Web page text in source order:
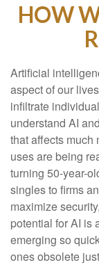
HOW
Artificial
aspect of our
infiltrate
understand AI
that affects much
uses are being
turning 50-year-
singles to firms
maximize
potential for AI is
emerging so
ones obsolete